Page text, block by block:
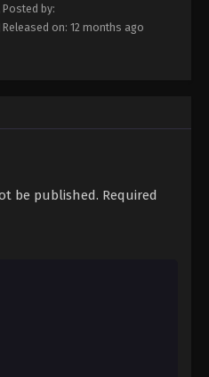
Sky Supreme Episode 140
142 - August 16, 2025
Posted by:
Released on: 12 months ago
be published. Required